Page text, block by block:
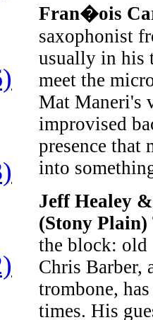
Fran�ois
saxophonist
usually in his
meet the
Mat Maneri's
improvised
presence that
into
Jeff Healey
(Stony Plain)
the block: old
Chris Barber,
trombone,
times. His